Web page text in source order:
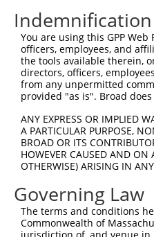
Sbjct  519
Query    1
Sbjct  593
Sbjct  667
Query    1
Sbjct  741
Query    1
You are using this GPP
officers, employees, and
the tools available therein,
directors, officers,
from any unpermitted
provided "as is". Broad
ANY EXPRESS OR IMPLIED
A PARTICULAR PURPOSE,
BROAD OR ITS
HOWEVER CAUSED AND ON
OTHERWISE) ARISING IN
Governing Law
The terms and conditions
Commonwealth of